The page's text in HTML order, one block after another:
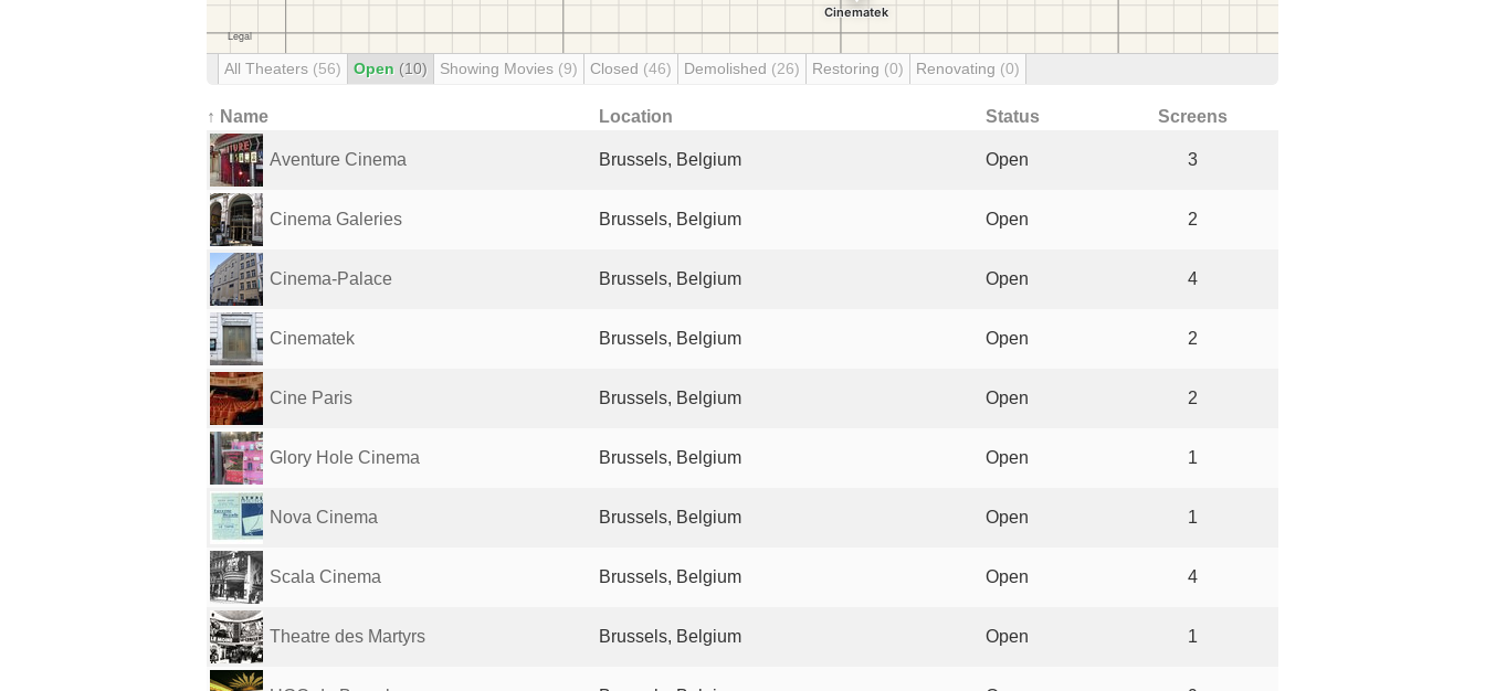
All Theaters (56) Open (10) Showing Movies (9) Closed (46) Demolished (26) Restoring (0) Renovating (0)
↑ Name Location Status Screens
Aventure Cinema Brussels, Belgium Open 3
Cinema Galeries Brussels, Belgium Open 2
Cinema-Palace Brussels, Belgium Open 4
Cinematek Brussels, Belgium Open 2
Cine Paris Brussels, Belgium Open 2
Glory Hole Cinema Brussels, Belgium Open 1
Nova Cinema Brussels, Belgium Open 1
Scala Cinema Brussels, Belgium Open 4
Theatre des Martyrs Brussels, Belgium Open 1